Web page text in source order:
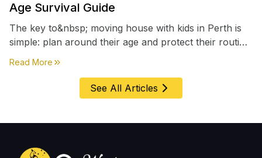
Age Survival Guide
The key to&nbsp; moving house with kids in Perth is
simple: plan around their age and protect their routine
first, everything else comes second. &nbsp
Read More about
See All Articles